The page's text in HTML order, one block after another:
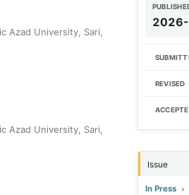
Azad University, Sari,
Azad University, Sari,
REVISED
Issue
In Press